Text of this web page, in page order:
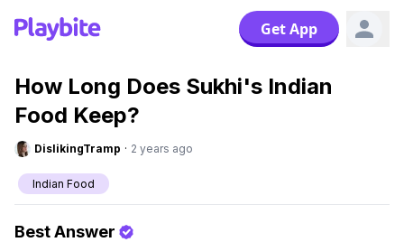
Get App
How Long Does Sukhi's Indian
Food Keep?
DislikingTramp · 2 years ago
Indian Food
Best Answer